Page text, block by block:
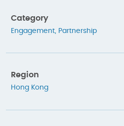
Category
Engagement Partnership
Region
Hong Kong